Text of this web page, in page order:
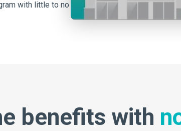
with little to no
benefits with